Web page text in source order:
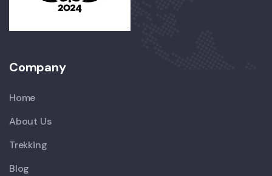
Company
Home
About Us
Trekking
Blog